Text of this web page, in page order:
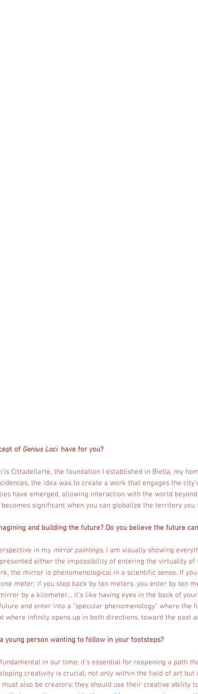
of Genius Locihave for you?
is Cittadellarte, the foundation I established in Biella, my
the idea was to create a work that engages the
have emerged, allowing interaction with the world
becomes significant when you can globalize the territory you
and building the future? Do you believe the future
in my mirror paintings, I am visually showing
either the impossibility of entering the virtuality of
the mirror is phenomenological in a scientific sense. If
meter; if you step back by ten meters, you enter by ten
by a kilometer... it’s like having eyes in the back of
and enter into a "specular phenomenology" where the
where infinity opens up in both directions, toward the past
young person wanting to follow in your footsteps?
in our time; it’s essential for reopening a path
creativity is crucial, not only within the field of art but
must also be creators: they should use their creative ability